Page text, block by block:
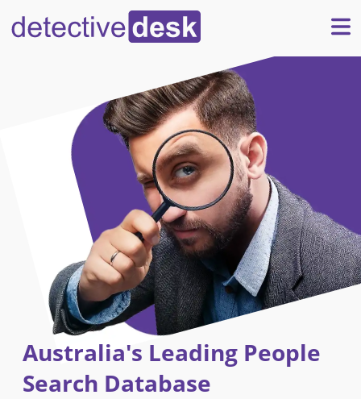
Australia's Leading People
Search Database